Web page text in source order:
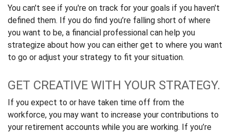
You can't see if you're on track for your goals if you haven't
defined them. If you do find you’re falling short of where
you want to be, a financial professional can help you
strategize about how you can either get to where you want
to go or adjust your strategy to fit your situation.
GET CREATIVE WITH YOUR STRATEGY.
If you expect to or have taken time off from the
workforce, you may want to increase your contributions to
your retirement accounts while you are working. If you’re